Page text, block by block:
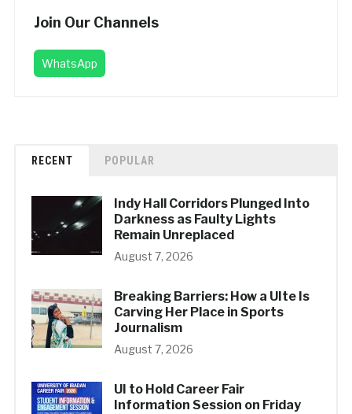
Join Our Channels
WhatsApp
RECENT POPULAR
Indy Hall Corridors Plunged Into
Darkness as Faulty Lights
Remain Unreplaced
August 7, 2026
Breaking Barriers: How a UIte Is
Carving Her Place in Sports
Journalism
August 7, 2026
UI to Hold Career Fair
Information Session on Friday